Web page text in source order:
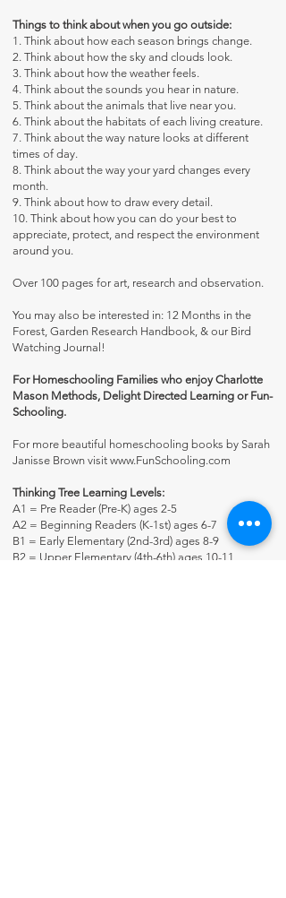
Things to think about when you go outside:
1. Think about how each season brings change.
2. Think about how the sky and clouds look.
3. Think about how the weather feels.
4. Think about the sounds you hear in nature.
5. Think about the animals that live near you.
6. Think about the habitats of each living creature.
7. Think about the way nature looks at different
times of day.
8. Think about the way your yard changes every
month.
9. Think about how to draw every detail.
10. Think about how you can do your best to
appreciate, protect, and respect the environment
around you.
Over 100 pages for art, research and observation.
You may also be interested in: 12 Months in the
Forest, Garden Research Handbook, & our Bird
Watching Journal !
For Homeschooling Families who enjoy Charlotte
Mason Methods, Delight Directed Learning or Fun-
Schooling.
For more beautiful homeschooling books by Sarah
Janisse Brown visit www.FunSchooling.com
Thinking Tree Learning Levels:
A1 = Pre Reader (Pre-K) ages 2-5
A2 = Beginning Readers (K-1st) ages 6-7
B1 = Early Elementary (2nd-3rd) ages 8-9
B2 = Upper Elementary (4th-6th) ages 10-11